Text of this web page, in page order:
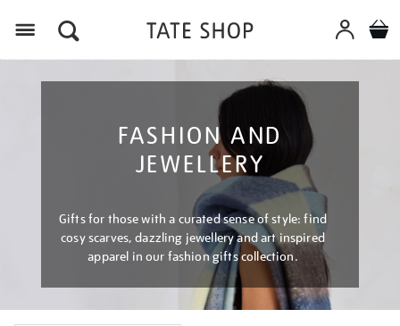
FASHION AND
JEWELLERY
Gifts for those with a curated sense of style: find
cosy scarves, dazzling jewellery and art inspired
apparel in our fashion gifts collection.